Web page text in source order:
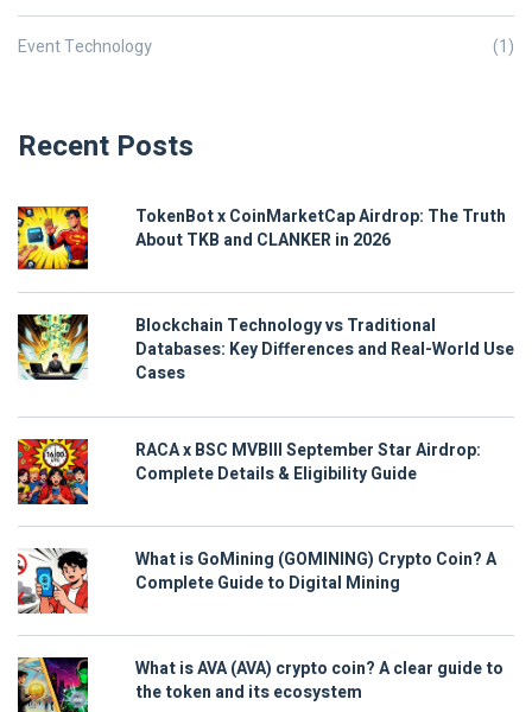
Event Technology (1)
Recent Posts
TokenBot x CoinMarketCap Airdrop: The Truth
About TKB and CLANKER in 2026
Blockchain Technology vs Traditional
Databases: Key Differences and Real-World Use
Cases
RACA x BSC MVBIII September Star Airdrop:
Complete Details & Eligibility Guide
What is GoMining (GOMINING) Crypto Coin? A
Complete Guide to Digital Mining
What is AVA (AVA) crypto coin? A clear guide to
the token and its ecosystem